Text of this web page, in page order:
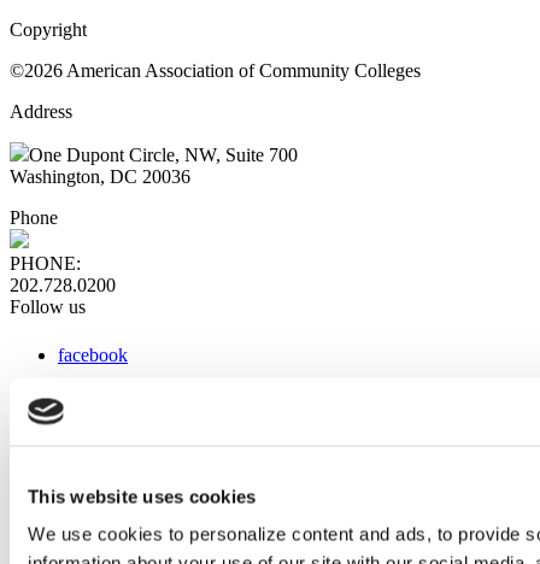
This website uses cookies
We use cookies to personalize content and ads, to provide
Copyright
©2026 American Association of Community Colleges
Address
One Dupont Circle, NW, Suite 700
Washington, DC 20036
Phone
PHONE:
202.728.0200
Follow us
facebook
instagram
Web Links